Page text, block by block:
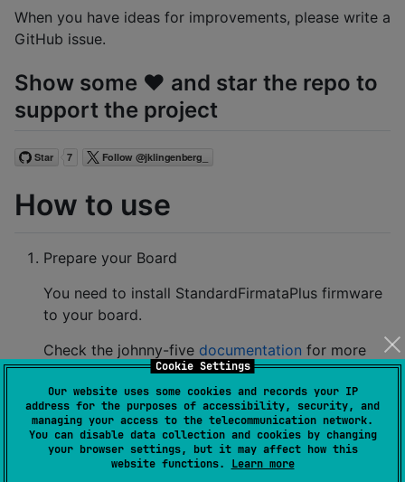
Cookie Settings
Our website uses some cookies and records your IP
address for the purposes of accessibility, security, and
managing your access to the telecommunication network.
You can disable data collection and cookies by changing
your browser settings, but it may affect how this
website functions. Learn more
When you have ideas for improvements, please write a
GitHub issue.
Show some ❤️ and star the repo to
support the project
How to use
Prepare your Board
You need to install StandardFirmataPlus firmware
to your board.
Check the johnny-five documentation for more
information
Here is the instruction for Arduino:
Install and open Arduino IDE
Verify correct port and board